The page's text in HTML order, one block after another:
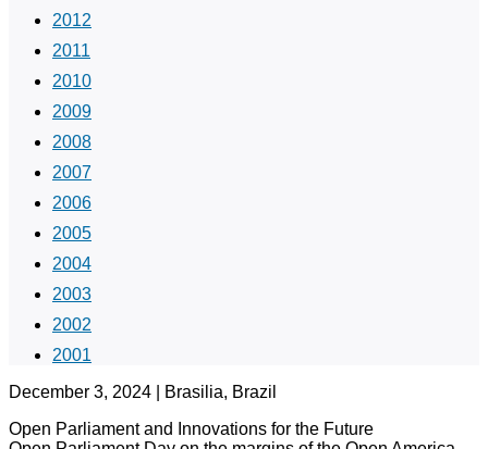
2012
2011
2010
2009
2008
2007
2006
2005
2004
2003
2002
2001
December 3, 2024 | Brasilia, Brazil
Open Parliament and Innovations for the Future